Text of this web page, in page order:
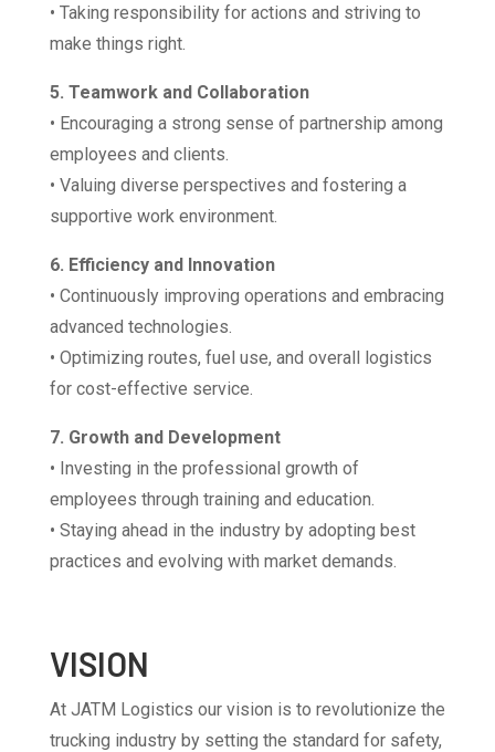
• Taking responsibility for actions and striving to
make things right.
5. Teamwork and Collaboration
• Encouraging a strong sense of partnership among
employees and clients.
• Valuing diverse perspectives and fostering a
supportive work environment.
6. Efficiency and Innovation
• Continuously improving operations and embracing
advanced technologies.
• Optimizing routes, fuel use, and overall logistics
for cost-effective service.
7. Growth and Development
• Investing in the professional growth of
employees through training and education.
• Staying ahead in the industry by adopting best
practices and evolving with market demands.
VISION
At JATM Logistics our vision is to revolutionize the
trucking industry by setting the standard for safety,